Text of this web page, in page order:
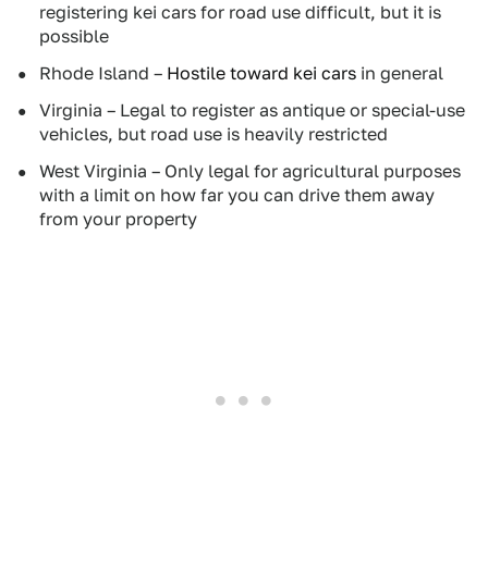
registering kei cars for road use difficult, but it is
possible
Rhode Island – Hostile toward kei cars in general
Virginia – Legal to register as antique or special-use
vehicles, but road use is heavily restricted
West Virginia – Only legal for agricultural purposes
with a limit on how far you can drive them away
from your property